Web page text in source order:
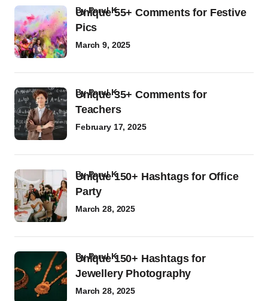
Unique 55+ Comments for Festive
Pics
byParul K
March 9, 2025
Unique 35+ Comments for
Teachers
byParul K
February 17, 2025
Unique 150+ Hashtags for Office
Party
byParul K
March 28, 2025
Unique 150+ Hashtags for
Jewellery Photography
byParul K
March 28, 2025